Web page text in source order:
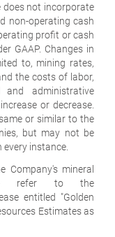
does not incorporate
non-operating cash
profit or cash
GAAP. Changes in
to, mining rates,
the costs of labor,
administrative
or decrease.
or similar to the
but may not be
instance.
Company's mineral
refer to the
entitled "Golden
Estimates as